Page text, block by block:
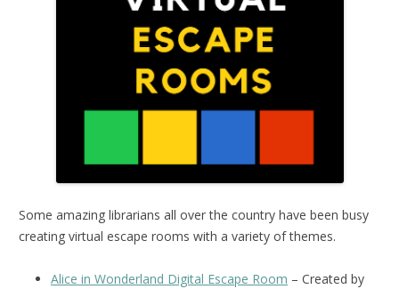
Some amazing librarians all over the country have been busy
creating virtual escape rooms with a variety of themes.
Alice in Wonderland Digital Escape Room – Created by